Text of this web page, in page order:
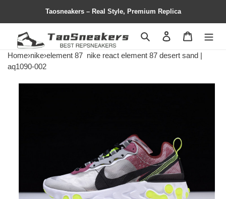
Taosneakers – Real Style, Premium Replica
Search Contact us
Home›nike›element 87 nike react element 87 desert sand |
aq1090-002